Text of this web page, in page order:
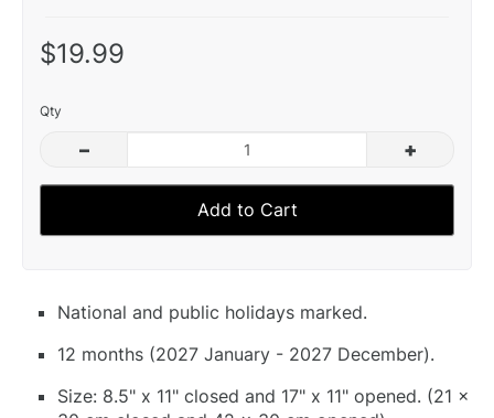
$19.99
Qty
– +
Add to Cart
National and public holidays marked.
12 months (2027 January - 2027 December).
Size: 8.5" x 11" closed and 17" x 11" opened. (21 x